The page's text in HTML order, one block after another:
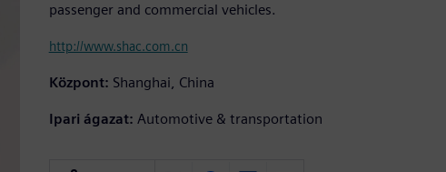
passenger and commercial vehicles.
http://www.shac.com.cn
Központ: Shanghai, China
Ipari ágazat: Automotive & transportation